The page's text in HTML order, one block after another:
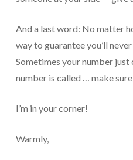
And a last word: No matter
way to guarantee you’ll
Sometimes your number just
number is called … make sure
I’m in your corner!
Warmly,